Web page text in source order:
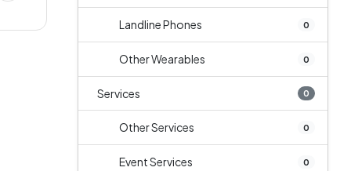
Landline Phones 0
Other Wearables 0
Services 0
Other Services 0
Event Services 0